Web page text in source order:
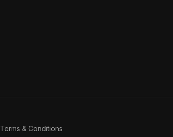
Terms & Conditions